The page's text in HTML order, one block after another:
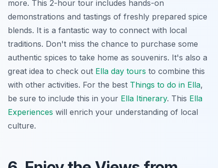
more. This 2-hour tour includes hands-on
demonstrations and tastings of freshly prepared spice
blends. It is a fantastic way to connect with local
traditions. Don't miss the chance to purchase some
authentic spices to take home as souvenirs. It's also a
great idea to check out Ella day tours to combine this
with other activities. For the best Things to do in Ella,
be sure to include this in your Ella Itinerary. This Ella
Experiences will enrich your understanding of local
culture.